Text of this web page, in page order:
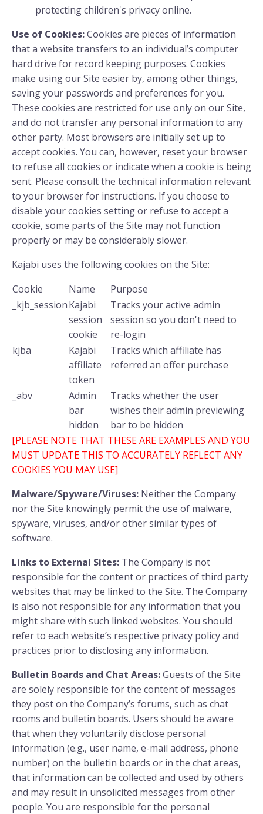
protecting children's privacy online.
Use of Cookies:Cookies are pieces of information
that a website transfers to an individual’s computer
hard drive for record keeping purposes. Cookies
make using our Site easier by, among other things,
saving your passwords and preferences for you.
These cookies are restricted for use only on our Site,
and do not transfer any personal information to any
other party. Most browsers are initially set up to
accept cookies. You can, however, reset your browser
to refuse all cookies or indicate when a cookie is being
sent. Please consult the technical information relevant
to your browser for instructions. If you choose to
disable your cookies setting or refuse to accept a
cookie, some parts of the Site may not function
properly or may be considerably slower.
Kajabi uses the following cookies on the Site:
Cookie
Name
Purpose
_kjb_sessionKajabi
session
cookie
Tracks your active admin
session so you don't need to
re-login
kjba
Kajabi
affiliate
token
Tracks which affiliate has
referred an offer purchase
_abv
Admin
bar
hidden
Tracks whether the user
wishes their admin previewing
bar to be hidden
[PLEASE NOTE THAT THESE ARE EXAMPLES AND YOU
MUST UPDATE THIS TO ACCURATELY REFLECT ANY
COOKIES YOU MAY USE]
Malware/Spyware/Viruses: Neither the Company
nor the Site knowingly permit the use of malware,
spyware, viruses, and/or other similar types of
software.
Links to External Sites: The Company is not
responsible for the content or practices of third party
websites that may be linked to the Site. The Company
is also not responsible for any information that you
might share with such linked websites. You should
refer to each website’s respective privacy policy and
practices prior to disclosing any information.
Bulletin Boards and Chat Areas:Guests of the Site
are solely responsible for the content of messages
they post on the Company’s forums, such as chat
rooms and bulletin boards. Users should be aware
that when they voluntarily disclose personal
information (e.g., user name, e-mail address, phone
number) on the bulletin boards or in the chat areas,
that information can be collected and used by others
and may result in unsolicited messages from other
people. You are responsible for the personal